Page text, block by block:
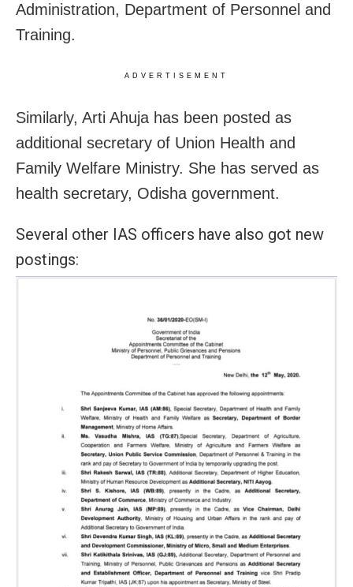
Administration, Department of Personnel and
Training.
ADVERTISEMENT
Similarly, Arti Ahuja has been posted as
additional secretary of Union Health and
Family Welfare Ministry. She has served as
health secretary, Odisha government.
Several other IAS officers have also got new
postings: